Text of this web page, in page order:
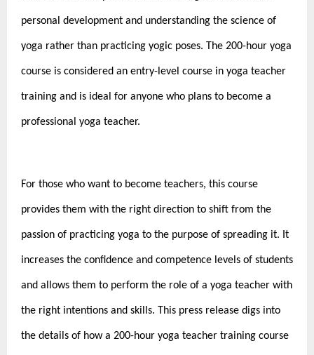
personal development and understanding the science of
yoga rather than practicing yogic poses. The 200-hour yoga
course is considered an entry-level course in yoga teacher
training and is ideal for anyone who plans to become a
professional yoga teacher.
For those who want to become teachers, this course
provides them with the right direction to shift from the
passion of practicing yoga to the purpose of spreading it. It
increases the confidence and competence levels of students
and allows them to perform the role of a yoga teacher with
the right intentions and skills. This press release digs into
the details of how a 200-hour yoga teacher training course